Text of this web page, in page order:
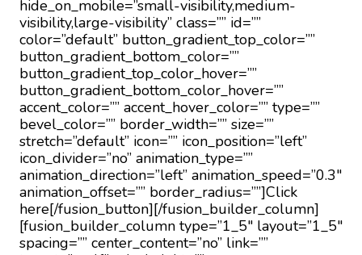
hide_on_mobile=”small-visibility,medium-
visibility,large-visibility” class=”” id=””
color=”default” button_gradient_top_color=””
button_gradient_bottom_color=””
button_gradient_top_color_hover=””
button_gradient_bottom_color_hover=””
accent_color=”” accent_hover_color=”” type=””
bevel_color=”” border_width=”” size=””
stretch=”default” icon=”” icon_position=”left”
icon_divider=”no” animation_type=””
animation_direction=”left” animation_speed=”0.3″
animation_offset=”” border_radius=””]Click
here[/fusion_button][/fusion_builder_column]
[fusion_builder_column type=”1_5″ layout=”1_5″
spacing=”” center_content=”no” link=””